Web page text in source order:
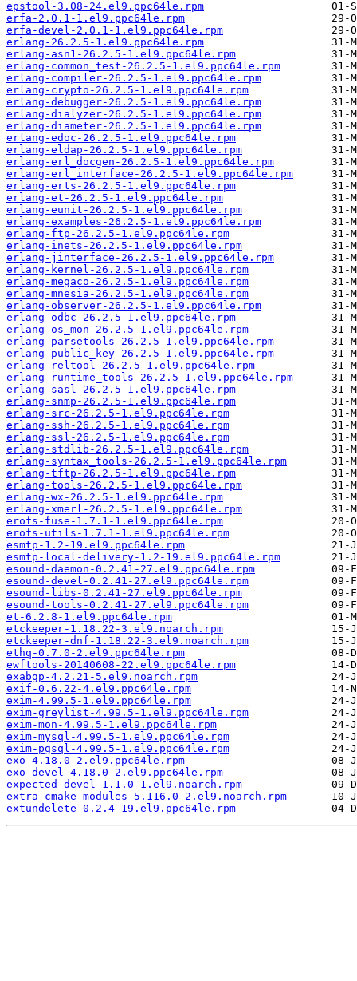
epstool-3.08-24.el9.ppc64le.rpm
erfa-2.0.1-1.el9.ppc64le.rpm
erfa-devel-2.0.1-1.el9.ppc64le.rpm
erlang-26.2.5-1.el9.ppc64le.rpm
erlang-asn1-26.2.5-1.el9.ppc64le.rpm
erlang-common_test-26.2.5-1.el9.ppc64le.rpm
erlang-compiler-26.2.5-1.el9.ppc64le.rpm
erlang-crypto-26.2.5-1.el9.ppc64le.rpm
erlang-debugger-26.2.5-1.el9.ppc64le.rpm
erlang-dialyzer-26.2.5-1.el9.ppc64le.rpm
erlang-diameter-26.2.5-1.el9.ppc64le.rpm
erlang-edoc-26.2.5-1.el9.ppc64le.rpm
erlang-eldap-26.2.5-1.el9.ppc64le.rpm
erlang-erl_docgen-26.2.5-1.el9.ppc64le.rpm
erlang-erl_interface-26.2.5-1.el9.ppc64le.rpm
erlang-erts-26.2.5-1.el9.ppc64le.rpm
erlang-et-26.2.5-1.el9.ppc64le.rpm
erlang-eunit-26.2.5-1.el9.ppc64le.rpm
erlang-examples-26.2.5-1.el9.ppc64le.rpm
erlang-ftp-26.2.5-1.el9.ppc64le.rpm
erlang-inets-26.2.5-1.el9.ppc64le.rpm
erlang-jinterface-26.2.5-1.el9.ppc64le.rpm
erlang-kernel-26.2.5-1.el9.ppc64le.rpm
erlang-megaco-26.2.5-1.el9.ppc64le.rpm
erlang-mnesia-26.2.5-1.el9.ppc64le.rpm
erlang-observer-26.2.5-1.el9.ppc64le.rpm
erlang-odbc-26.2.5-1.el9.ppc64le.rpm
erlang-os_mon-26.2.5-1.el9.ppc64le.rpm
erlang-parsetools-26.2.5-1.el9.ppc64le.rpm
erlang-public_key-26.2.5-1.el9.ppc64le.rpm
erlang-reltool-26.2.5-1.el9.ppc64le.rpm
erlang-runtime_tools-26.2.5-1.el9.ppc64le.rpm
erlang-sasl-26.2.5-1.el9.ppc64le.rpm
erlang-snmp-26.2.5-1.el9.ppc64le.rpm
erlang-src-26.2.5-1.el9.ppc64le.rpm
erlang-ssh-26.2.5-1.el9.ppc64le.rpm
erlang-ssl-26.2.5-1.el9.ppc64le.rpm
erlang-stdlib-26.2.5-1.el9.ppc64le.rpm
erlang-syntax_tools-26.2.5-1.el9.ppc64le.rpm
erlang-tftp-26.2.5-1.el9.ppc64le.rpm
erlang-tools-26.2.5-1.el9.ppc64le.rpm
erlang-wx-26.2.5-1.el9.ppc64le.rpm
erlang-xmerl-26.2.5-1.el9.ppc64le.rpm
erofs-fuse-1.7.1-1.el9.ppc64le.rpm
erofs-utils-1.7.1-1.el9.ppc64le.rpm
esmtp-1.2-19.el9.ppc64le.rpm
esmtp-local-delivery-1.2-19.el9.ppc64le.rpm
esound-daemon-0.2.41-27.el9.ppc64le.rpm
esound-devel-0.2.41-27.el9.ppc64le.rpm
esound-libs-0.2.41-27.el9.ppc64le.rpm
esound-tools-0.2.41-27.el9.ppc64le.rpm
et-6.2.8-1.el9.ppc64le.rpm
etckeeper-1.18.22-3.el9.noarch.rpm
etckeeper-dnf-1.18.22-3.el9.noarch.rpm
ethq-0.7.0-2.el9.ppc64le.rpm
ewftools-20140608-22.el9.ppc64le.rpm
exabgp-4.2.21-5.el9.noarch.rpm
exif-0.6.22-4.el9.ppc64le.rpm
exim-4.99.5-1.el9.ppc64le.rpm
exim-greylist-4.99.5-1.el9.ppc64le.rpm
exim-mon-4.99.5-1.el9.ppc64le.rpm
exim-mysql-4.99.5-1.el9.ppc64le.rpm
exim-pgsql-4.99.5-1.el9.ppc64le.rpm
exo-4.18.0-2.el9.ppc64le.rpm
exo-devel-4.18.0-2.el9.ppc64le.rpm
expected-devel-1.1.0-1.el9.noarch.rpm
extra-cmake-modules-5.116.0-2.el9.noarch.rpm
extundelete-0.2.4-19.el9.ppc64le.rpm